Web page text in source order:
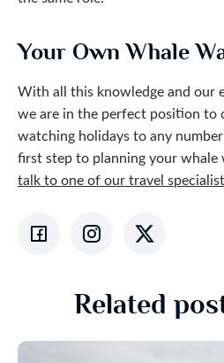
Your Own Whale
With all this knowledge and our
we are in the perfect position to
watching holidays to any
first step to planning your whale
talk to one of our travel
Related